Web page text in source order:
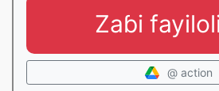
Zaɓi
@ action